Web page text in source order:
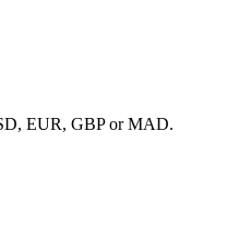
EUR, GBP or MAD.